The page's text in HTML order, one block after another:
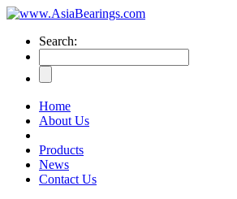
Search:
Home
About Us
Products
News
Contact Us